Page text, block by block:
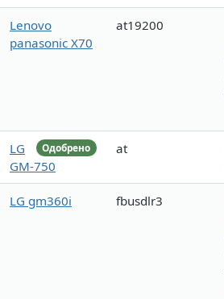
Lenovo
panasonic X70
at19200
Одобрено
LG
GM-750
at
LG gm360i fbusdlr3